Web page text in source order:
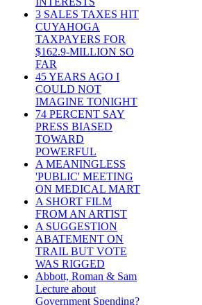
3 SALES TAXES HIT
CUYAHOGA
TAXPAYERS FOR
$162.9-MILLION SO
FAR
45 YEARS AGO I
COULD NOT
IMAGINE TONIGHT
74 PERCENT SAY
PRESS BIASED
TOWARD
POWERFUL
A MEANINGLESS
'PUBLIC' MEETING
ON MEDICAL MART
A SHORT FILM
FROM AN ARTIST
A SUGGESTION
ABATEMENT ON
TRAIL BUT VOTE
WAS RIGGED
Abbott, Roman & Sam
Lecture about
Government Spending?